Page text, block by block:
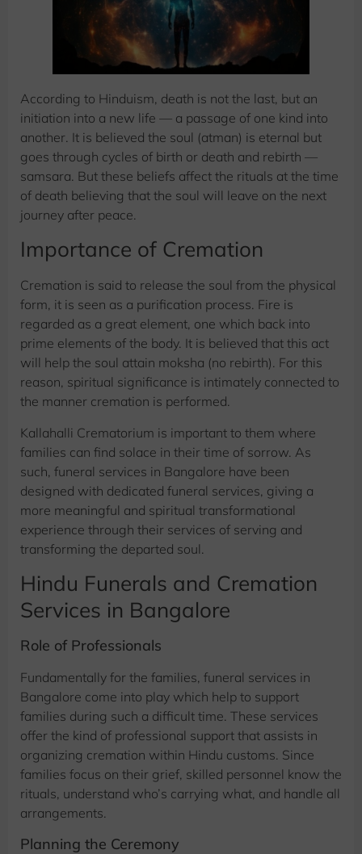
According to Hinduism, death is not the last, but an
initiation into a new life — a passage of one kind into
another. It is believed the soul (atman) is eternal but
goes through cycles of birth or death and rebirth —
samsara. But these beliefs affect the rituals at the time
of death believing that the soul will leave on the next
journey after peace.
Importance of Cremation
Cremation is said to release the soul from the physical
form, it is seen as a purification process. Fire is
regarded as a great element, one which back into
prime elements of the body. It is believed that this act
will help the soul attain moksha (no rebirth). For this
reason, spiritual significance is intimately connected to
the manner cremation is performed.
Kallahalli Crematorium is important to them where
families can find solace in their time of sorrow. As
such, funeral services in Bangalore have been
designed with dedicated funeral services, giving a
more meaningful and spiritual transformational
experience through their services of serving and
transforming the departed soul.
Hindu Funerals and Cremation
Services in Bangalore
Role of Professionals
Fundamentally for the families, funeral services in
Bangalore come into play which help to support
families during such a difficult time. These services
offer the kind of professional support that assists in
organizing cremation within Hindu customs. Since
families focus on their grief, skilled personnel know the
rituals, understand who’s carrying what, and handle all
arrangements.
Planning the Ceremony